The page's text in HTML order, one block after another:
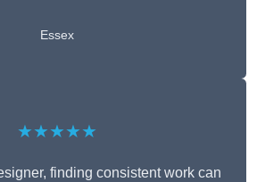
Essex
★★★★★
finding consistent work can